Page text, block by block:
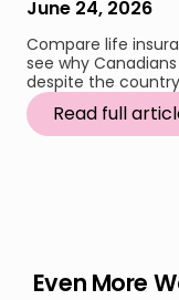
June 24, 2026
Compare life
see why
despite the
Read full
Even More